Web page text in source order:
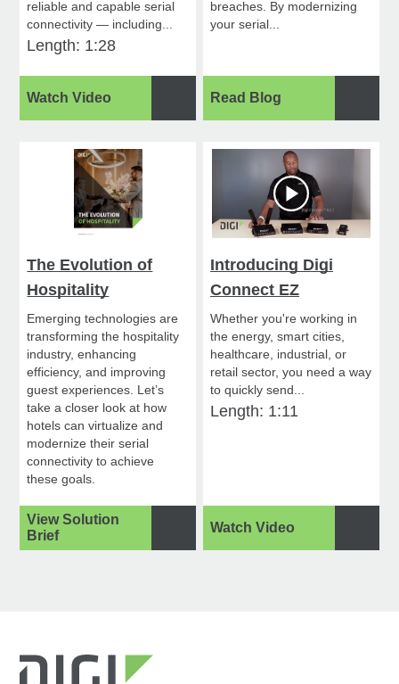
reliable and capable serial
connectivity — including...
Length: 1:28
Watch Video
breaches. By modernizing
your serial...
Read Blog
The Evolution of
Hospitality
Emerging technologies are
transforming the hospitality
industry, enhancing
efficiency, and improving
guest experiences. Let’s
take a closer look at how
hotels can virtualize and
modernize their serial
connectivity to achieve
these goals.
View Solution
Brief
Introducing Digi
Connect EZ
Whether you're working in
the energy, smart cities,
healthcare, industrial, or
retail sector, you need a way
to quickly send...
Length: 1:11
Watch Video